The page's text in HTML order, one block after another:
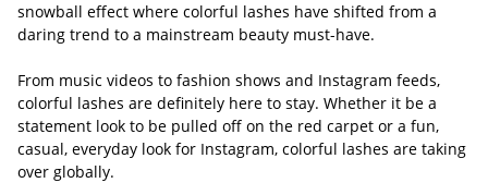
snowball effect where colorful lashes have shifted from a
daring trend to a mainstream beauty must-have.
From music videos to fashion shows and Instagram feeds,
colorful lashes are definitely here to stay. Whether it be a
statement look to be pulled off on the red carpet or a fun,
casual, everyday look for Instagram, colorful lashes are taking
over globally.